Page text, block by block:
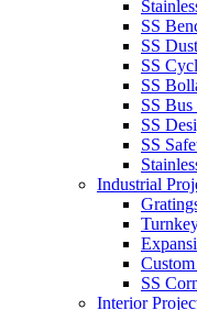
SS
SS
SS
SS
SS Bus
SS
SS
Industrial
SS
Interior